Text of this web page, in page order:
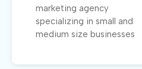
marketing agency
specializing in small and
medium size businesses